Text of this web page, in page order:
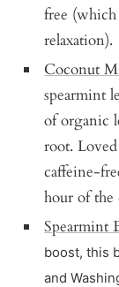
free
relaxation).
Coconut
spearmint
of organic
root.
caffeine-
hour of the
Spearmint
boost, this
and